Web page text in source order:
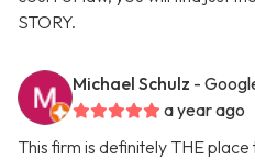
STORY.
Michael Schulz -
a year ago
This firm is definitely THE